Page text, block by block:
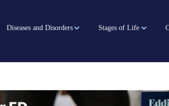
Diseases and Disorders Stages of Life